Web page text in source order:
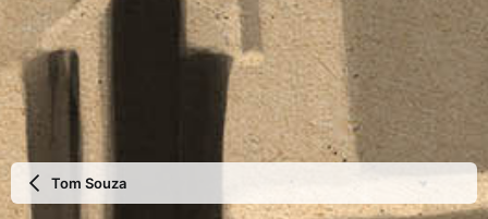
Tom Souza